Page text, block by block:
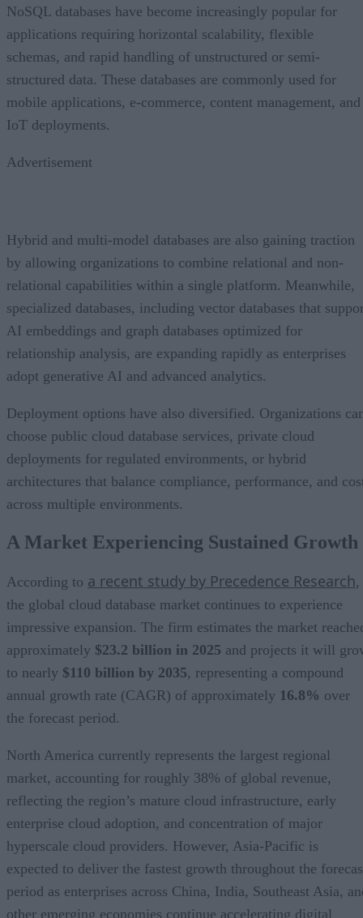
NoSQL databases have become increasingly popular for
applications requiring horizontal scalability, flexible
schemas, and rapid handling of unstructured or semi-
structured data. These databases are commonly used for
mobile applications, e-commerce, content management, and
IoT deployments.
Advertisement
Hybrid and multi-model databases are also gaining traction
by allowing organizations to combine relational and non-
relational capabilities within a single platform. Meanwhile,
specialized databases, including vector databases that
AI embeddings and graph databases optimized for
relationship analysis, are expanding rapidly as enterprises
adopt generative AI and advanced analytics.
Deployment options have also diversified. Organizations
choose public cloud database services, private cloud
deployments for regulated environments, or hybrid
architectures that balance compliance, performance, and
across multiple environments.
A Market Experiencing Sustained Growth
According to a recent study by Precedence Research,
the global cloud database market continues to experience
impressive expansion. The firm estimates the market
approximately $23.2 billion in 2025 and projects it will
to nearly $110 billion by 2035, representing a compound
annual growth rate (CAGR) of approximately 16.8% over
the forecast period.
North America currently represents the largest regional
market, accounting for roughly 38% of global revenue,
reflecting the region’s mature cloud infrastructure, early
enterprise cloud adoption, and concentration of major
hyperscale cloud providers. However, Asia-Pacific is
expected to deliver the fastest growth throughout the
period as enterprises across China, India, Southeast Asia,
other emerging economies continue accelerating digital